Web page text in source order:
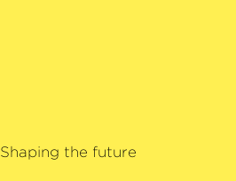
Shaping the future